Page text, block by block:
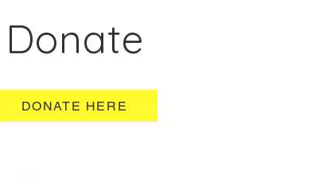
Donate
DONATE HERE